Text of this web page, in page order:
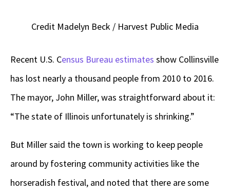
Credit Madelyn Beck / Harvest Public Media
Recent U.S. Census Bureau estimates show Collinsville
has lost nearly a thousand people from 2010 to 2016.
The mayor, John Miller, was straightforward about it:
“The state of Illinois unfortunately is shrinking.”
But Miller said the town is working to keep people
around by fostering community activities like the
horseradish festival, and noted that there are some